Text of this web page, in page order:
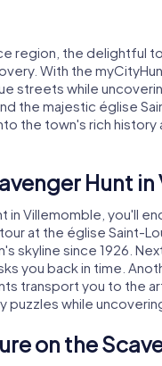
region, the delightful
With the
streets while
the majestic église
the town's rich
Hunt
in Villemomble, you'll
at the église Saint-
skyline since 1926.
you back in time.
transport you to the
puzzles while
on the